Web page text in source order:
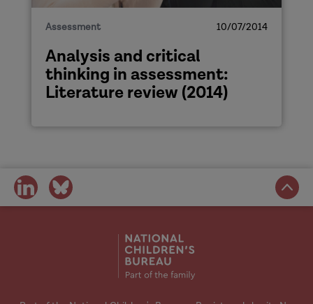
Assessment 10/07/2014
Analysis and critical
thinking in assessment:
Literature review (2014)
share
on
share
on